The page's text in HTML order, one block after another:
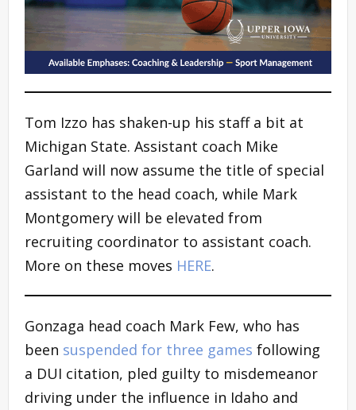
Tom Izzo has shaken-up his staff a bit at
Michigan State. Assistant coach Mike
Garland will now assume the title of special
assistant to the head coach, while Mark
Montgomery will be elevated from
recruiting coordinator to assistant coach.
More on these moves HERE.
Gonzaga head coach Mark Few, who has
been suspended for three games following
a DUI citation, pled guilty to misdemeanor
driving under the influence in Idaho and